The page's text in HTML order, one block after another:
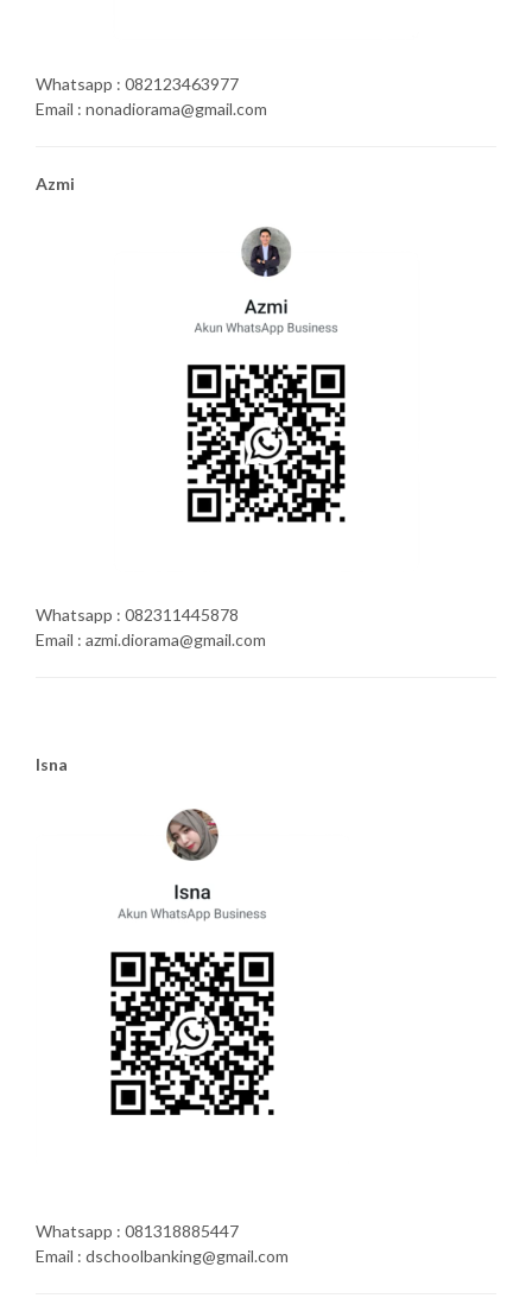
Whatsapp : 082123463977
Email : nonadiorama@gmail.com
Azmi
Whatsapp : 082311445878
Email : azmi.diorama@gmail.com
Isna
Whatsapp : 081318885447
Email : dschoolbanking@gmail.com